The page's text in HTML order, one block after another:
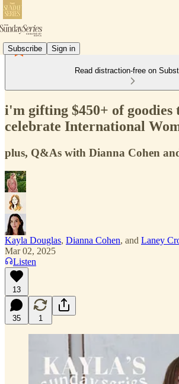
Subscribe Sign in
Read distraction-free on
i'm gifting $450+ of goodies
celebrate International
plus, Q&As with Dianna Cohen
Kayla Douglas, Dianna Cohen, and Laney
Mar 02, 2025
Listen
13
35 1